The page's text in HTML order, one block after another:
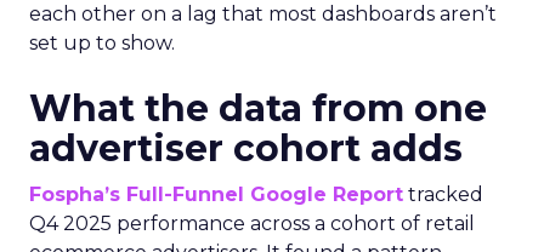
each other on a lag that most dashboards aren’t
set up to show.
What the data from one
advertiser cohort adds
Fospha’s Full-Funnel Google Report tracked
Q4 2025 performance across a cohort of retail